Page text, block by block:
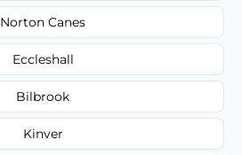
Norton Canes
Eccleshall
Bilbrook
Kinver